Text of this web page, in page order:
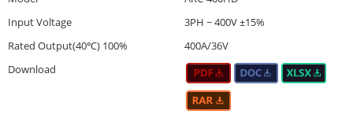
Input Voltage
3PH ~ 400V ±15%
Rated Output(40℃) 100%
400A/36V
Download